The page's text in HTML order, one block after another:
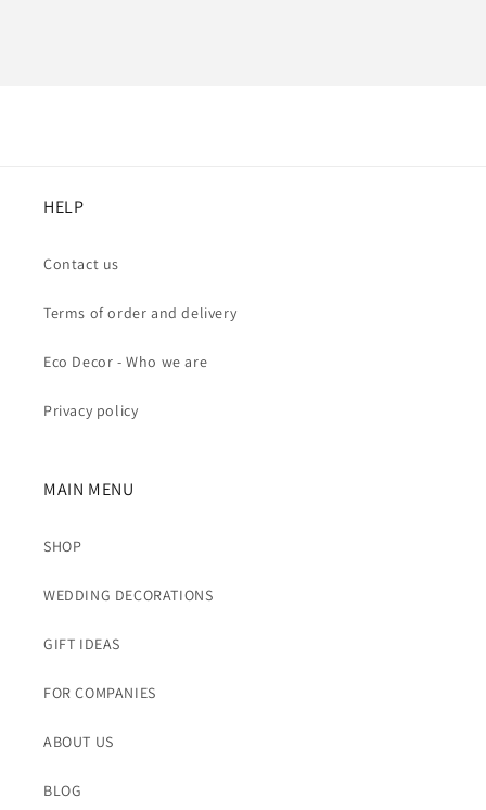
HELP
Contact us
Terms of order and delivery
Eco Decor - Who we are
Privacy policy
MAIN MENU
SHOP
WEDDING DECORATIONS
GIFT IDEAS
FOR COMPANIES
ABOUT US
BLOG